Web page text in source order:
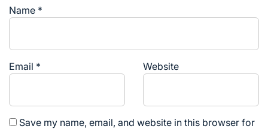
Name *
Email * Website
Save my name, email, and website in this browser for